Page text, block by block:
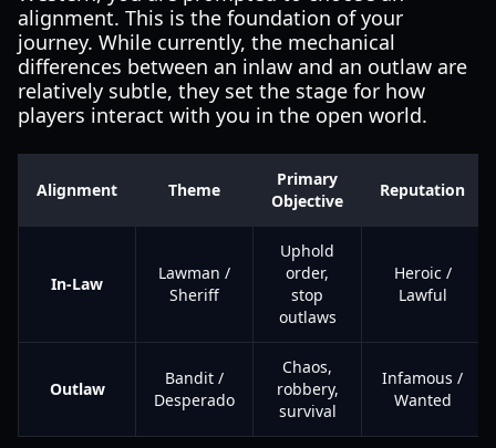
alignment. This is the foundation of your
journey. While currently, the mechanical
differences between an inlaw and an outlaw are
relatively subtle, they set the stage for how
players interact with you in the open world.
Alignment Theme
Primary
Objective
Reputation
In-Law
Lawman /
Sheriff
Uphold
order,
stop
outlaws
Heroic /
Lawful
Outlaw
Bandit /
Desperado
Chaos,
robbery,
survival
Infamous /
Wanted